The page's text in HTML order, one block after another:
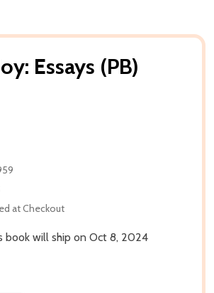
Essays (PB)
at Checkout
book will ship on Oct 8, 2024